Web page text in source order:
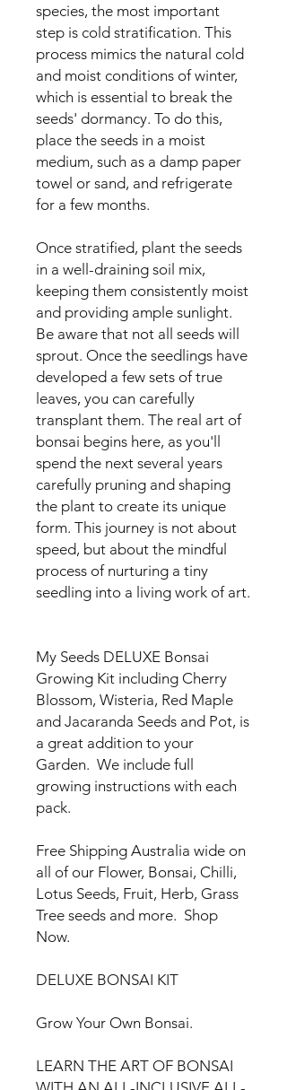
species, the most important
step is cold stratification. This
process mimics the natural cold
and moist conditions of winter,
which is essential to break the
seeds' dormancy. To do this,
place the seeds in a moist
medium, such as a damp paper
towel or sand, and refrigerate
for a few months.
Once stratified, plant the seeds
in a well-draining soil mix,
keeping them consistently moist
and providing ample sunlight.
Be aware that not all seeds will
sprout. Once the seedlings have
developed a few sets of true
leaves, you can carefully
transplant them. The real art of
bonsai begins here, as you'll
spend the next several years
carefully pruning and shaping
the plant to create its unique
form. This journey is not about
speed, but about the mindful
process of nurturing a tiny
seedling into a living work of art.
My Seeds DELUXE Bonsai
Growing Kit including Cherry
Blossom, Wisteria, Red Maple
and Jacaranda Seeds and Pot, is
a great addition to your
Garden. We include full
growing instructions with each
pack.
Free Shipping Australia wide on
all of our Flower, Bonsai, Chilli,
Lotus Seeds, Fruit, Herb, Grass
Tree seeds and more. Shop
Now.
DELUXE BONSAI KIT
Grow Your Own Bonsai.
LEARN THE ART OF BONSAI